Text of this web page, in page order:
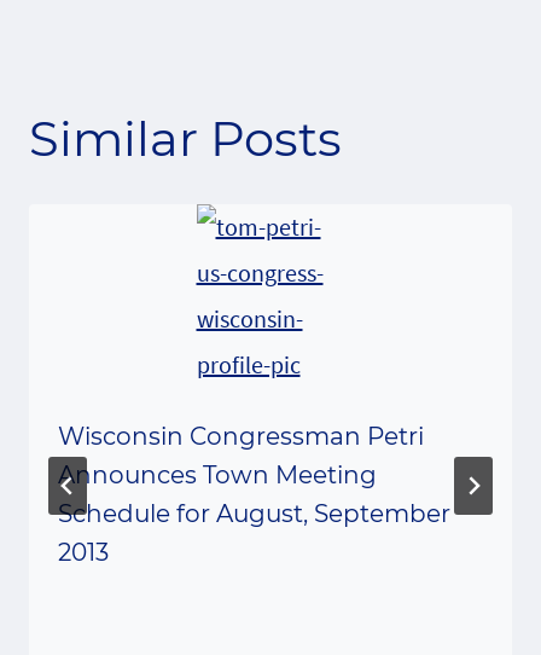
Similar Posts
Wisconsin Congressman Petri
Announces Town Meeting
Schedule for August, September
2013